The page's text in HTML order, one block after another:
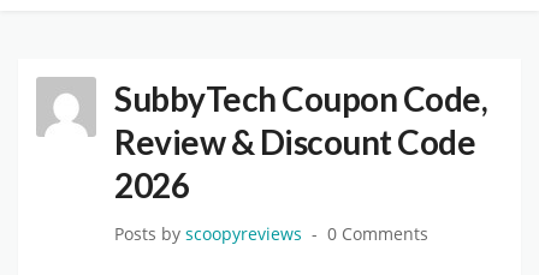
SubbyTech Coupon Code,
Review & Discount Code
2026
Posts by scoopyreviews 0 Comments